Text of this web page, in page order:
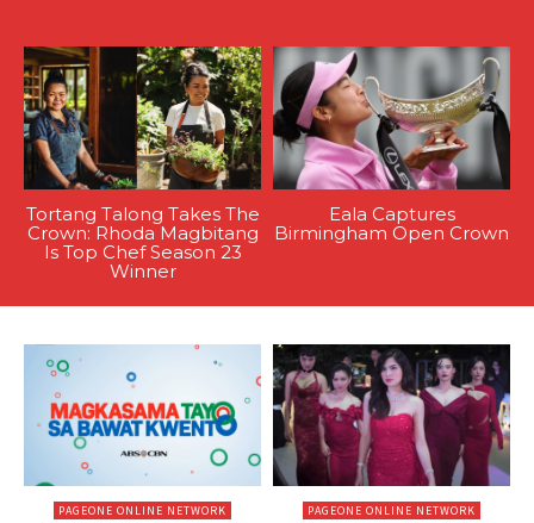
Tortang Talong Takes The
Crown: Rhoda Magbitang
Is Top Chef Season 23
Winner
Eala Captures
Birmingham Open Crown
PAGEONE ONLINE NETWORK PAGEONE ONLINE NETWORK